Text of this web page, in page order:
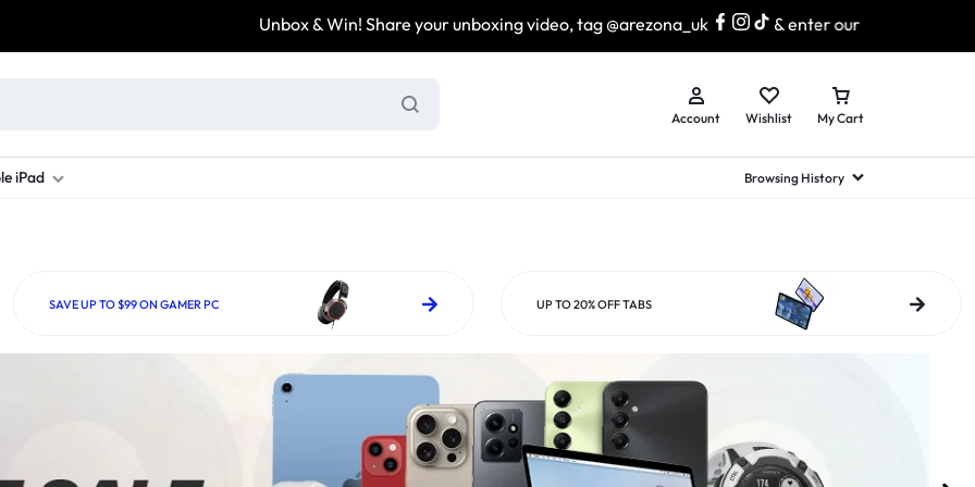
Unbox & Win! Share your unboxing video, tag @arezona_uk & enter our lucky draw to win exciting
Account Wishlist My Cart
New Samsung A26
New Samsung A34
New Samsung A37
Brand New Samsung S25 Ultra
Brand New Samsung S26 Ultra
S24
Refurbished Samsung Fold 4
Refurbished Samsung Fold 5
Refurbished Samsung Fold 6
Refurbished Samsung Flip 4
Refurbished Samsung Flip 6
New Ipad Air 11
Refurbished iPad 12.9 2nd Gen
Refurbished iPad Mini
Refurbished iPad Pro 11 2nd Gen
Refurbished iPad Pro 12.9 3rd Gen
iPad Browsing History
SAVE UP TO $99 ON GAMER PC UP TO 20% OFF TABS